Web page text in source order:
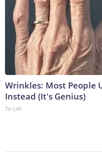
Wrinkles: Most People
Instead (It's Genius)
Tri Lift